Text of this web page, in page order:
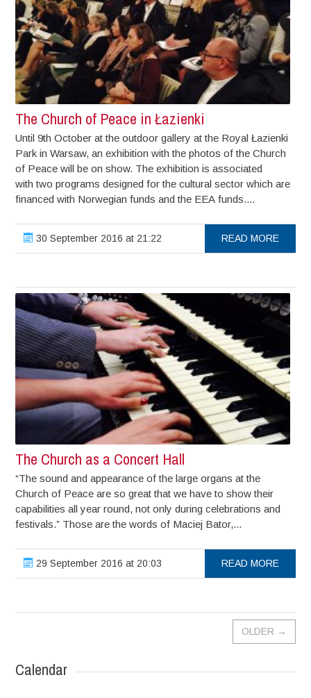
The Church of Peace in Łazienki
Until 9th October at the outdoor gallery at the Royal Łazienki
Park in Warsaw, an exhibition with the photos of the Church
of Peace will be on show. The exhibition is associated
with two programs designed for the cultural sector which are
financed with Norwegian funds and the EEA funds....
30 September 2016 at 21:22 READ MORE
The Church as a Concert Hall
“The sound and appearance of the large organs at the
Church of Peace are so great that we have to show their
capabilities all year round, not only during celebrations and
festivals.” Those are the words of Maciej Bator,...
29 September 2016 at 20:03 READ MORE
OLDER →
Calendar